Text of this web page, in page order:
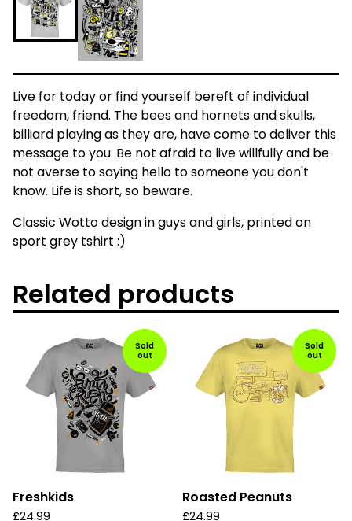
Live for today or find yourself bereft of individual
freedom, friend. The bees and hornets and skulls,
billiard playing as they are, have come to deliver this
message to you. Be not afraid to live willfully and be
not averse to saying hello to someone you don't
know. Life is short, so beware.
Classic Wotto design in guys and girls, printed on
sport grey tshirt :)
Related products
Sold
out
Freshkids
£24.99
Sold
out
Roasted Peanuts
£24.99